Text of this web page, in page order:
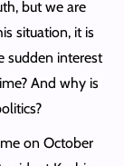
but we are
situation, it is
sudden interest
And why is
on October